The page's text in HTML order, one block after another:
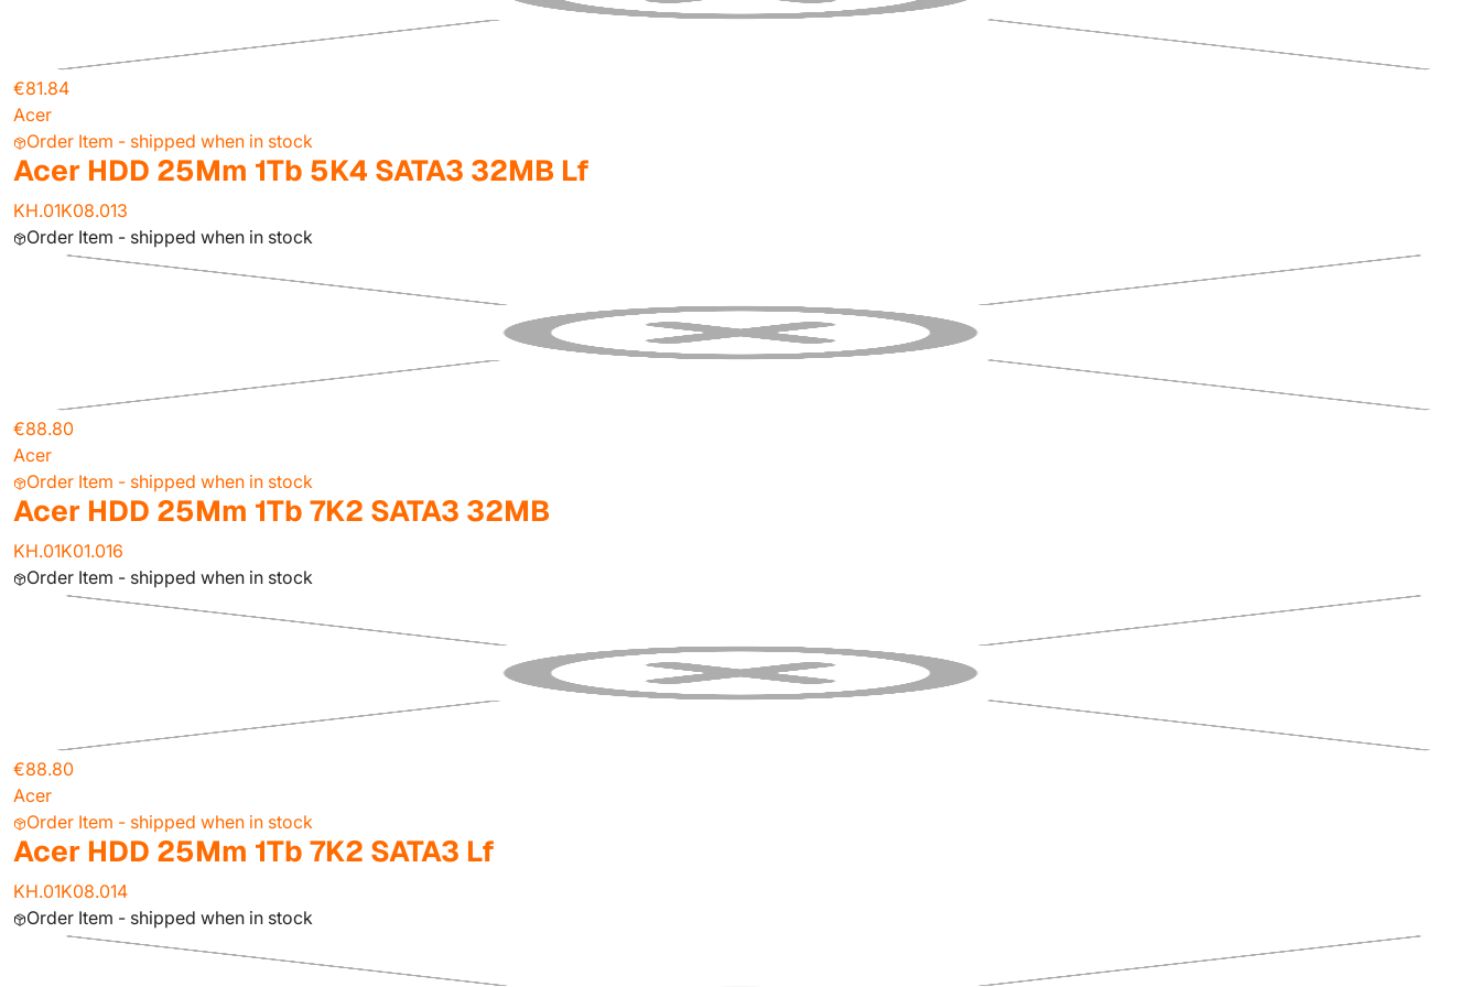
€81.84
Acer
Order Item - shipped when in stock
Acer HDD 25Mm 1Tb 5K4 SATA3 32MB Lf
KH.01K08.013
Order Item - shipped when in stock
€88.80
Acer
Order Item - shipped when in stock
Acer HDD 25Mm 1Tb 7K2 SATA3 32MB
KH.01K01.016
Order Item - shipped when in stock
€88.80
Acer
Order Item - shipped when in stock
Acer HDD 25Mm 1Tb 7K2 SATA3 Lf
KH.01K08.014
Order Item - shipped when in stock